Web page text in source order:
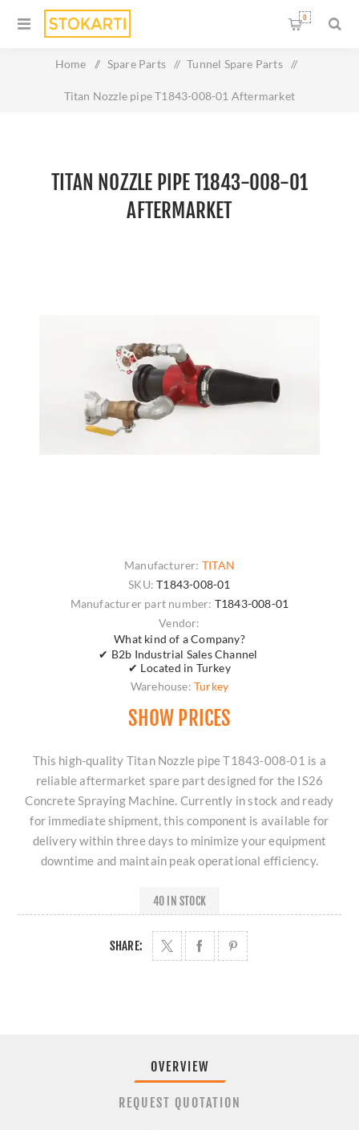
0
Home / Spare Parts / Tunnel Spare Parts /
Titan Nozzle pipe T1843-008-01 Aftermarket
TITAN NOZZLE PIPE T1843-008-01
AFTERMARKET
Manufacturer: TITAN
SKU: T1843-008-01
Manufacturer part number: T1843-008-01
Vendor:
What kind of a Company?
✔ B2b Industrial Sales Channel
✔ Located in Turkey
Warehouse: Turkey
SHOW PRICES
This high-quality Titan Nozzle pipe T1843-008-01 is a
reliable aftermarket spare part designed for the IS26
Concrete Spraying Machine. Currently in stock and ready
for immediate shipment, this component is available for
delivery within three days to minimize your equipment
downtime and maintain peak operational efficiency.
40 IN STOCK
SHARE:
OVERVIEW
REQUEST QUOTATION